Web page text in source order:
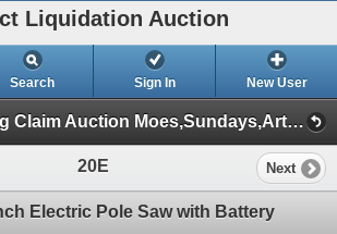
Liquidation Auction
Search Sign In New User
Massive Trucking Claim Auction Moes,Sundays,Article ,Appliances (Session 1)
20E Next
Electric Pole Saw with Battery